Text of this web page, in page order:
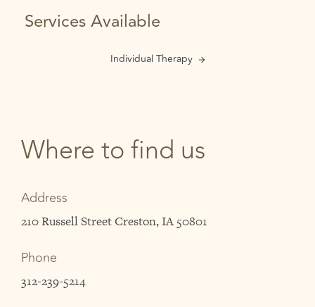
Services Available
Individual Therapy
Where to find us
Address
210 Russell Street Creston, IA 50801
Phone
312-239-5214